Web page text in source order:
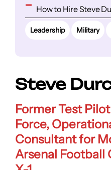
How to Hire Steve
Leadership Military
Steve
Former Test Pilot
Force,
Consultant for
Arsenal Football